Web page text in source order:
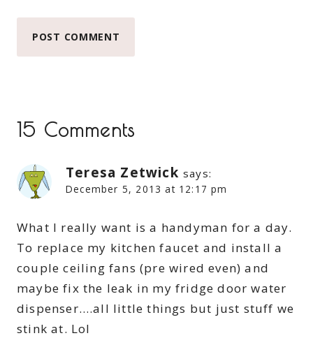
15 Comments
Teresa Zetwick says:
December 5, 2013 at 12:17 pm
What I really want is a handyman for a day.
To replace my kitchen faucet and install a
couple ceiling fans (pre wired even) and
maybe fix the leak in my fridge door water
dispenser….all little things but just stuff we
stink at. Lol